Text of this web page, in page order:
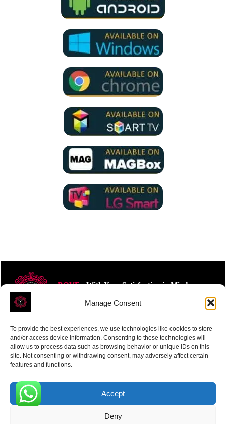
Manage Consent
To provide the best experiences, we use technologies like cookies to store
and/or access device information. Consenting to these technologies will
allow us to process data such as browsing behavior or unique IDs on this
site. Not consenting or withdrawing consent, may adversely affect certain
features and functions.
Accept
Deny
ROVE- With Your Satisfaction in Mind.
Receive the latest news